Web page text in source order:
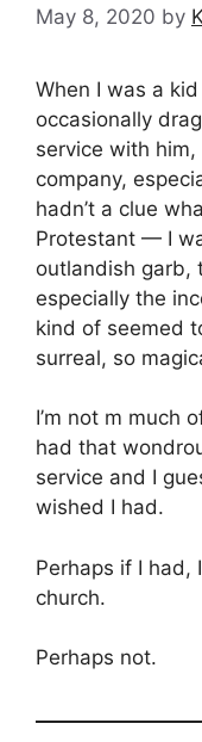
May 8, 2020 by
When I was a
occasionally
service with
company,
hadn’t a clue
Protestant — I
outlandish garb,
especially the
kind of seemed
surreal, so
I’m not m much
had that
service and I
wished I had.
Perhaps if I had,
church.
Perhaps not.